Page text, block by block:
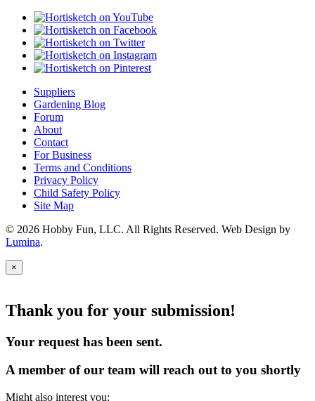
Suppliers
Gardening Blog
Forum
About
Contact
For Business
Terms and Conditions
Privacy Policy
Child Safety Policy
Site Map
© 2026 Hobby Fun, LLC. All Rights Reserved. Web Design by
Lumina.
×
Thank you for your submission!
Your request has been sent.
A member of our team will reach out to you shortly
Might also interest you: